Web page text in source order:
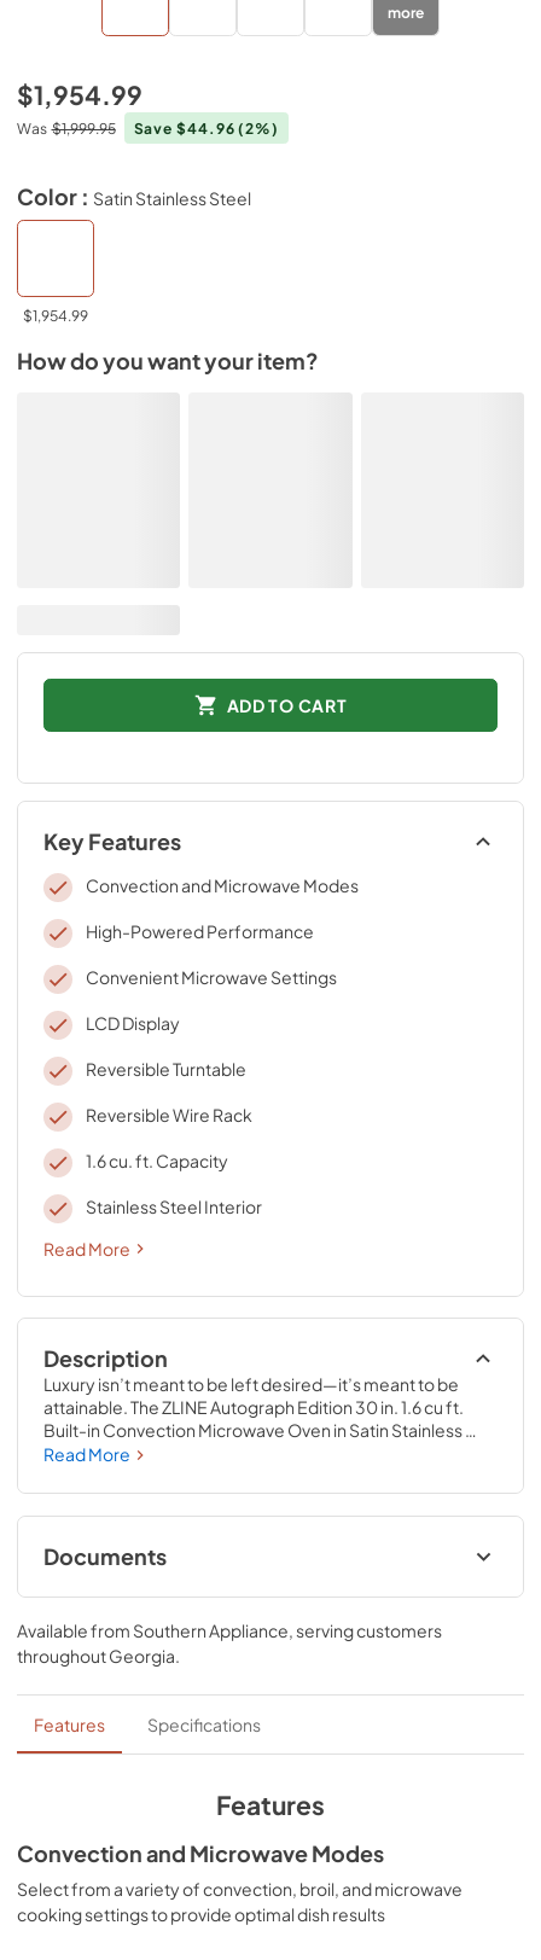
more
$1,954.99
Was $1,999.95 Save $44.96(2%)
Color : Satin Stainless Steel
$1,954.99
How do you want your item?
ADD TO CART
Key Features
Convection and Microwave Modes
High-Powered Performance
Convenient Microwave Settings
LCD Display
Reversible Turntable
Reversible Wire Rack
1.6 cu. ft. Capacity
Stainless Steel Interior
Read More
Description
Luxury isn’t meant to be left desired—it’s meant to be
attainable. The ZLINE Autograph Edition 30 in. 1.6 cu ft.
Built-in Convection Microwave Oven in Satin Stainless
Steel and Champagne Bronze Accents (MWOZ-30-SS-
pairing everyday convenience with a timeless style.
Achieve ZLINE Attainable Luxury® excellence with
unrivaled performance designed to enhance your
kitchen’s capability.
Read More
Documents
User ManualInstallation Manual
View|Download
PDF, 7.33 MB
Installation Manual
View|Download
Available from Southern Appliance, serving customers
throughoutGeorgia.
Features Specifications
Features
Convection and Microwave Modes
Select from a variety of convection, broil, and microwave
cooking settings to provide optimal dish results